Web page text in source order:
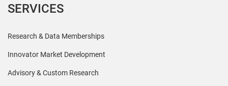
SERVICES
Research & Data Memberships
Innovator Market Development
Advisory & Custom Research